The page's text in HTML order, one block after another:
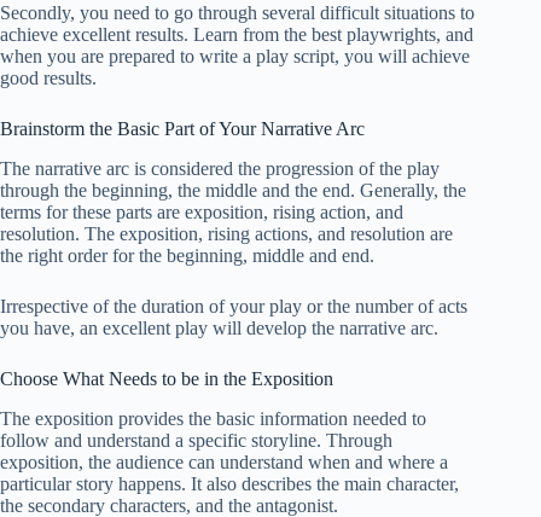
Secondly, you need to go through several difficult situations to
achieve excellent results. Learn from the best playwrights, and
when you are prepared to write a play script, you will achieve
good results.
Brainstorm the Basic Part of Your Narrative Arc
The narrative arc is considered the progression of the play
through the beginning, the middle and the end. Generally, the
terms for these parts are exposition, rising action, and
resolution. The exposition, rising actions, and resolution are
the right order for the beginning, middle and end.
Irrespective of the duration of your play or the number of acts
you have, an excellent play will develop the narrative arc.
Choose What Needs to be in the Exposition
The exposition provides the basic information needed to
follow and understand a specific storyline. Through
exposition, the audience can understand when and where a
particular story happens. It also describes the main character,
the secondary characters, and the antagonist.